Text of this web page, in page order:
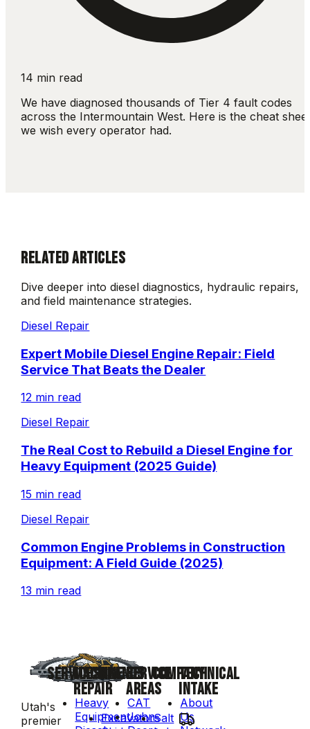
14 min read
We have diagnosed thousands of Tier 4 fault codes
across the Intermountain West. Here is the cheat
we wish every operator had.
RELATED ARTICLES
Dive deeper into diesel diagnostics, hydraulic repairs,
and field maintenance strategies.
Diesel Repair
Expert Mobile Diesel Engine Repair: Field
Service That Beats the Dealer
12 min read
Diesel Repair
The Real Cost to Rebuild a Diesel Engine for
Heavy Equipment (2025 Guide)
15 min read
Diesel Repair
Common Engine Problems in Construction
Equipment: A Field Guide (2025)
13 min read
Utah's
premier
SERVICES
Heavy
Equipment
MACHINE
REPAIR
Excavators
BRANDS
CAT
John
SERVICE
AREAS
Salt
COMPANY
About
Us
TECHNICAL
INTAKE